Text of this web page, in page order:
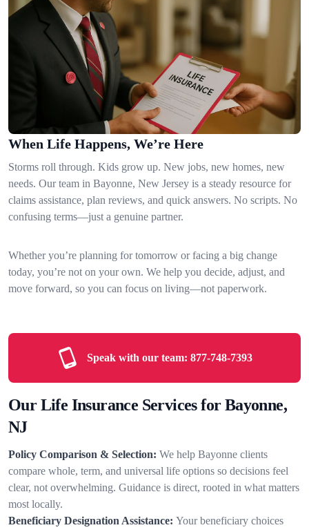
When Life Happens, We’re Here
Storms roll through. Kids grow up. New jobs, new homes, new
needs. Our team in Bayonne, New Jersey is a steady resource for
claims assistance, plan reviews, and quick answers. No scripts. No
confusing terms—just a genuine partner.
Whether you’re planning for tomorrow or facing a big change
today, you’re not on your own. We help you decide, adjust, and
move forward, so you can focus on living—not paperwork.
Speak with our team: 877-748-7393
Our Life Insurance Services for Bayonne,
NJ
Policy Comparison & Selection: We help Bayonne clients
compare whole, term, and universal life options so decisions feel
clear, not overwhelming. Guidance is direct, rooted in what matters
most locally.
Beneficiary Designation Assistance: Your beneficiary choices